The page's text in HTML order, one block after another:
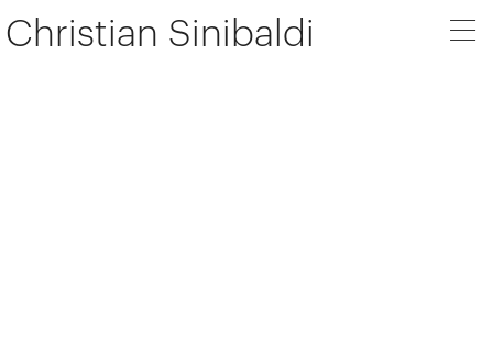
Christian Sinibaldi